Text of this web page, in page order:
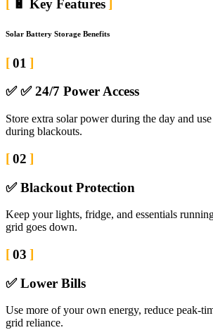
🔋 Key Features
Solar Battery Storage Benefits
01
✅✅ 24/7 Power Access
Store extra solar power during the day and
during blackouts.
02
✅ Blackout Protection
Keep your lights, fridge, and essentials
grid goes down.
03
✅ Lower Bills
Use more of your own energy, reduce peak-
grid reliance.